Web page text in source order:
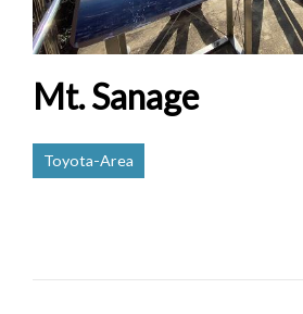
Mt. Sanage
Toyota-Area